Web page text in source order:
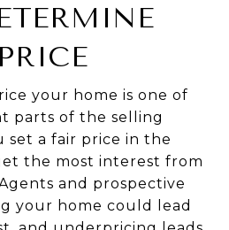
your home is one of
parts of the selling
set a fair price in the
the most interest from
and prospective
your home could lead